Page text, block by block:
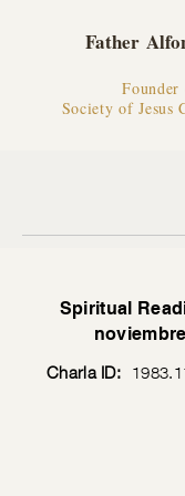
Father
Society of Jesus
Spiritual
Charla ID: